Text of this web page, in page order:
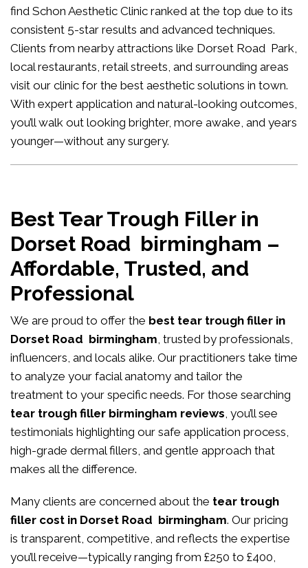
find Schon Aesthetic Clinic ranked at the top due to its
consistent 5-star results and advanced techniques.
Clients from nearby attractions like Dorset Road Park,
local restaurants, retail streets, and surrounding areas
visit our clinic for the best aesthetic solutions in town.
With expert application and natural-looking outcomes,
you’ll walk out looking brighter, more awake, and years
younger—without any surgery.
Best Tear Trough Filler in
Dorset Road birmingham –
Affordable, Trusted, and
Professional
We are proud to offer the best tear trough filler in
Dorset Road birmingham, trusted by professionals,
influencers, and locals alike. Our practitioners take time
to analyze your facial anatomy and tailor the
treatment to your specific needs. For those searching
tear trough filler birmingham reviews, you’ll see
testimonials highlighting our safe application process,
high-grade dermal fillers, and gentle approach that
makes all the difference.
Many clients are concerned about the tear trough
filler cost in Dorset Road birmingham. Our pricing
is transparent, competitive, and reflects the expertise
you’ll receive—typically ranging from £250 to £400,